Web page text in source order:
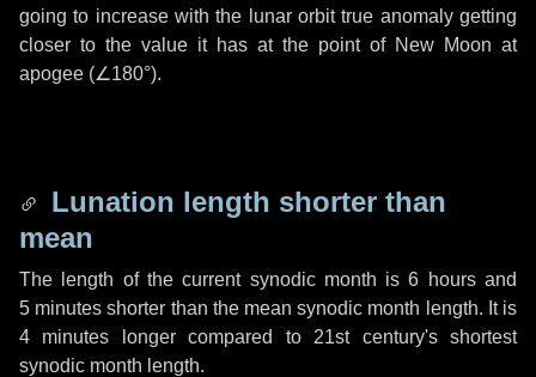
going to increase with the lunar orbit true anomaly getting
closer to the value it has at the point of New Moon at
apogee (∠180°).
Lunation length shorter than
mean
The length of the current synodic month is6 hoursand
5 minutes shorter than the mean synodic month length. It is
4 minutes longer compared to 21st century's shortest
synodic month length.